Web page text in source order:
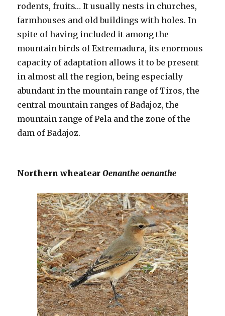
rodents, fruits… It usually nests in churches,
farmhouses and old buildings with holes. In
spite of having included it among the
mountain birds of Extremadura, its enormous
capacity of adaptation allows it to be present
in almost all the region, being especially
abundant in the mountain range of Tiros, the
central mountain ranges of Badajoz, the
mountain range of Pela and the zone of the
dam of Badajoz.
Northern wheatear Oenanthe oenanthe